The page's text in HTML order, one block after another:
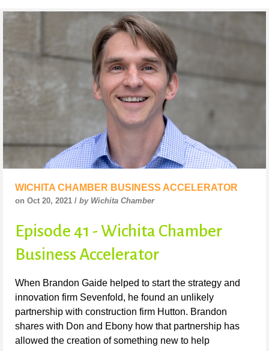
WICHITA CHAMBER BUSINESS ACCELERATOR
on Oct 20, 2021 / by Wichita Chamber
Episode 41 - Wichita Chamber
Business Accelerator
When Brandon Gaide helped to start the strategy and
innovation firm Sevenfold, he found an unlikely
partnership with construction firm Hutton. Brandon
shares with Don and Ebony how that partnership has
allowed the creation of something new to help